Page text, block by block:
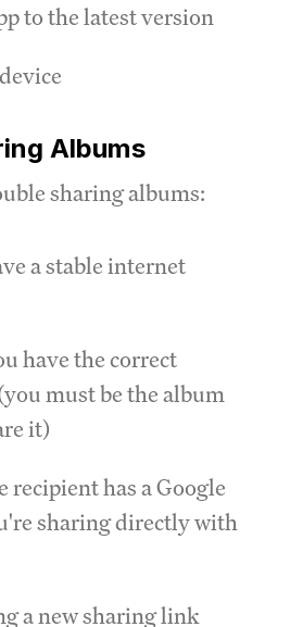
to the latest version
Albums
sharing albums:
a stable internet
have the correct
must be the album
it)
recipient has a Google
sharing directly with
a new sharing link